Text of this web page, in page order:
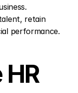
retain
performance.